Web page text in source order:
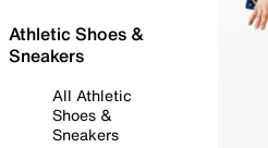
Athletic Shoes &
Sneakers
All Athletic
Shoes &
Sneakers